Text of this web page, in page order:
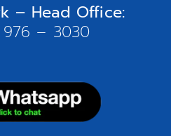
– Head Office:
976 – 3030